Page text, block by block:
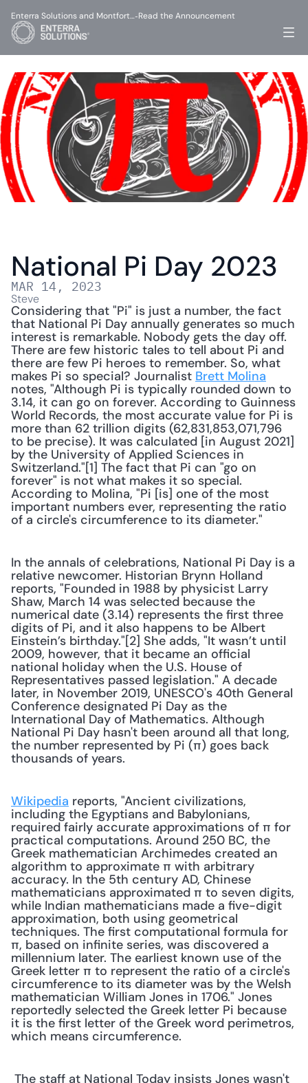
National Pi Day 2023
MAR 14, 2023
Steve
Considering that "Pi" is just a number, the fact
that National Pi Day annually generates so much
interest is remarkable. Nobody gets the day off.
There are few historic tales to tell about Pi and
there are few Pi heroes to remember. So, what
makes Pi so special? Journalist Brett Molina
notes, "Although Pi is typically rounded down to
3.14, it can go on forever. According to Guinness
World Records, the most accurate value for Pi is
more than 62 trillion digits (62,831,853,071,796
to be precise). It was calculated [in August 2021]
by the University of Applied Sciences in
Switzerland."[1] The fact that Pi can "go on
forever" is not what makes it so special.
According to Molina, "Pi [is] one of the most
important numbers ever, representing the ratio
of a circle's circumference to its diameter."
In the annals of celebrations, National Pi Day is a
relative newcomer. Historian Brynn Holland
reports, "Founded in 1988 by physicist Larry
Shaw, March 14 was selected because the
numerical date (3.14) represents the first three
digits of Pi, and it also happens to be Albert
Einstein’s birthday."[2] She adds, "It wasn’t until
2009, however, that it became an official
national holiday when the U.S. House of
Representatives passed legislation." A decade
later, in November 2019, UNESCO's 40th General
Conference designated Pi Day as the
International Day of Mathematics. Although
National Pi Day hasn't been around all that long,
the number represented by Pi (π) goes back
thousands of years.
Wikipedia reports, "Ancient civilizations,
including the Egyptians and Babylonians,
required fairly accurate approximations of π for
practical computations. Around 250 BC, the
Greek mathematician Archimedes created an
algorithm to approximate π with arbitrary
accuracy. In the 5th century AD, Chinese
mathematicians approximated π to seven digits,
while Indian mathematicians made a five-digit
approximation, both using geometrical
techniques. The first computational formula for
π, based on infinite series, was discovered a
millennium later. The earliest known use of the
Greek letter π to represent the ratio of a circle's
circumference to its diameter was by the Welsh
mathematician William Jones in 1706." Jones
reportedly selected the Greek letter Pi because
it is the first letter of the Greek word perimetros,
which means circumference.
Enterra Solutions and Montfort…-Read the Announcement